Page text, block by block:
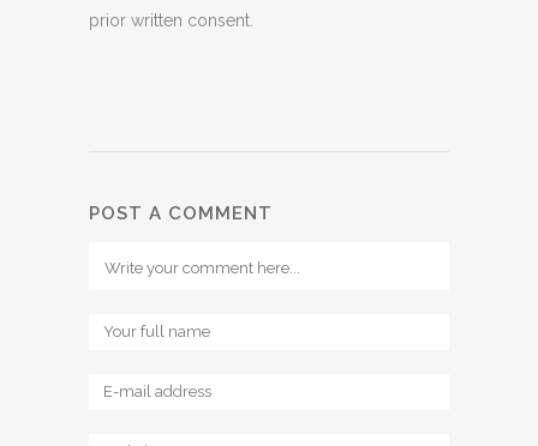
prior written consent.
POST A COMMENT